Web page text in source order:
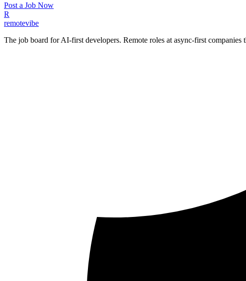
Post a Job Now
R
remotevibe
The job board for AI-first developers. Remote roles at async-first companies